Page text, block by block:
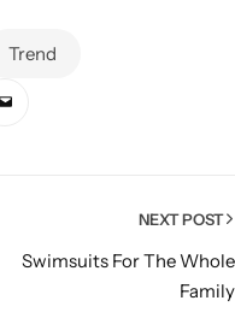
Trend
NEXT POST
Swimsuits For The Whole
Family